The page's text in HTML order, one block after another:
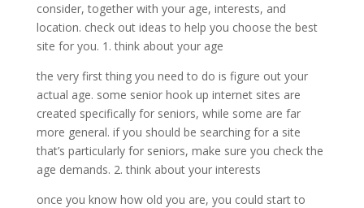
consider, together with your age, interests, and
location. check out ideas to help you choose the best
site for you. 1. think about your age
the very first thing you need to do is figure out your
actual age. some senior hook up internet sites are
created specifically for seniors, while some are far
more general. if you should be searching for a site
that’s particularly for seniors, make sure you check the
age demands. 2. think about your interests
once you know how old you are, you could start to